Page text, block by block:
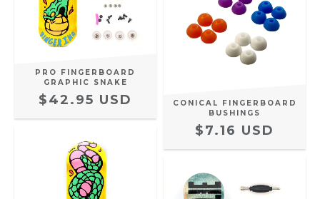
PRO FINGERBOARD
GRAPHIC SNAKE
$42.95 USD
CONICAL FINGERBOARD
BUSHINGS
$7.16 USD